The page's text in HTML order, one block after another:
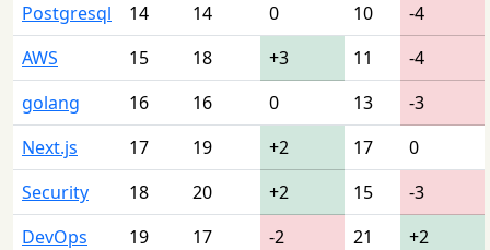
Postgresql 14 14 0 10
-4
AWS
15 18 +3 11
-4
golang
16 16 0 13
-3
Next.js
17 19 +2 17
0
Security
18 20 +2 15
-3
DevOps
19 17 -2 21
+2